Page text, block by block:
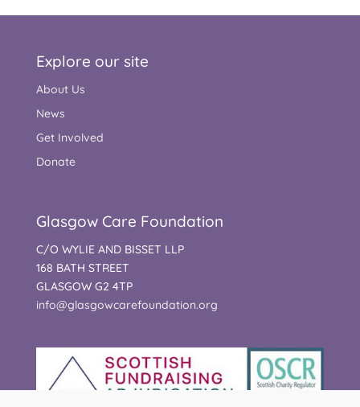
Explore our site
About Us
News
Get Involved
Donate
Glasgow Care Foundation
C/O WYLIE AND BISSET LLP
168 BATH STREET
GLASGOW G2 4TP
info@glasgowcarefoundation.org